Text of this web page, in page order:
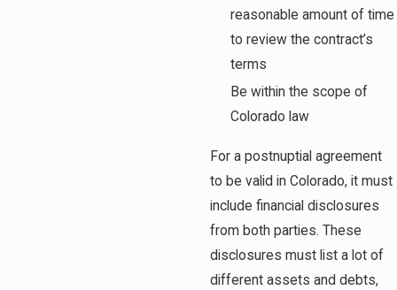
reasonable amount of time
to review the contract’s
terms
Be within the scope of
Colorado law
For a postnuptial agreement
to be valid in Colorado, it must
include financial disclosures
from both parties. These
disclosures must list a lot of
different assets and debts,